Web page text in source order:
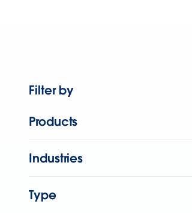
Filter by
Products
Industries
Type